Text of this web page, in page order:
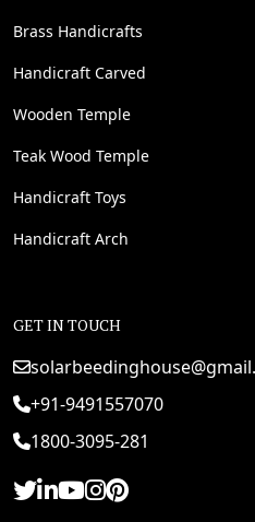
Brass Handicrafts
Handicraft Carved
Wooden Temple
Teak Wood Temple
Handicraft Toys
Handicraft Arch
GET IN TOUCH
+91-9491557070
1800-3095-281